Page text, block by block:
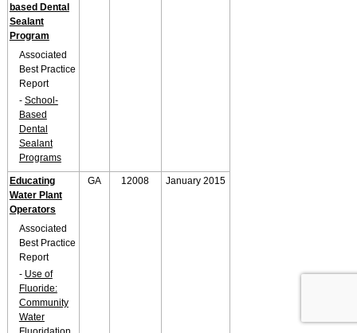
based Dental
Sealant
Program
Associated
Best Practice
Report
- School-
Based
Dental
Sealant
Programs
Educating
Water Plant
Operators
Associated
Best Practice
Report
- Use of
Fluoride:
Community
Water
GA 12008 January 2015